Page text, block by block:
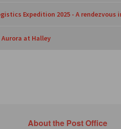
Expedition 2025 - A rendezvous
at Halley
About the Post Office